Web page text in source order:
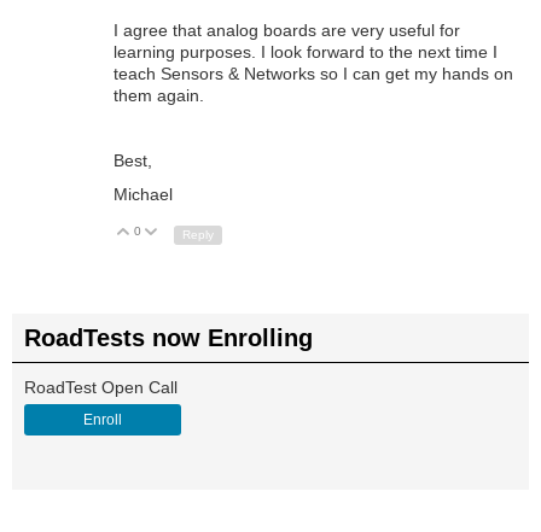
I agree that analog boards are very useful for
learning purposes. I look forward to the next time I
teach Sensors & Networks so I can get my hands on
them again.
Best,
Michael
Up
0 Down
Reply
RoadTests now Enrolling
RoadTest Open Call
Enroll